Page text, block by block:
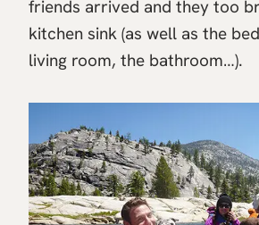
friends arrived and they too
kitchen sink (as well as the
living room, the bathroom…).